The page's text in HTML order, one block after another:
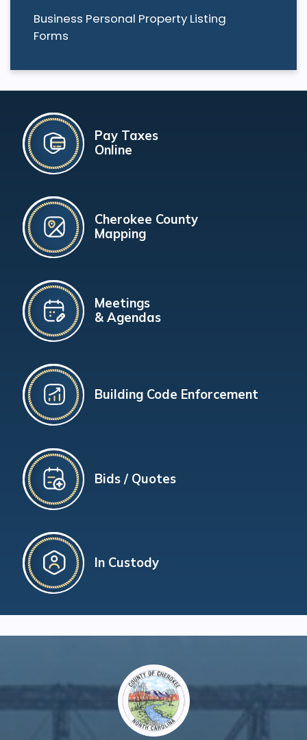
Business Personal Property Listing
Forms
Pay Taxes
Online
Cherokee County
Mapping
Meetings
& Agendas
Building Code Enforcement
Bids / Quotes
In Custody